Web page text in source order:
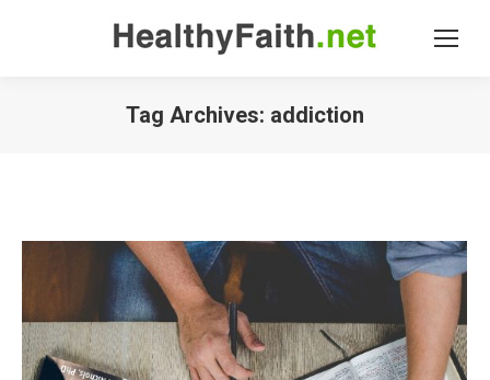
Tag Archives: addiction